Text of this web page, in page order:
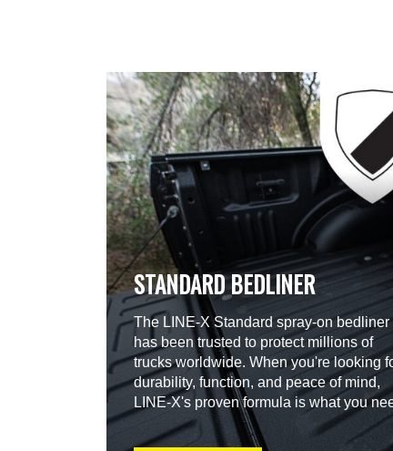
STANDARD BEDLINER
The LINE-X Standard spray-on bedliner
has been trusted to protect millions of
trucks worldwide. When you're looking
durability, function, and peace of mind,
LINE-X's proven formula is what you